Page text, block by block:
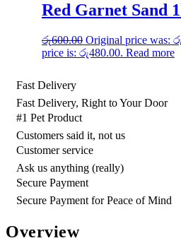
Red Garnet Sand
රු600.00 Original price was:
price is: රු480.00. Read more
Fast Delivery
Fast Delivery, Right to Your Door
#1 Pet Product
Customers said it, not us
Customer service
Ask us anything (really)
Secure Payment
Secure Payment for Peace of Mind
Overview